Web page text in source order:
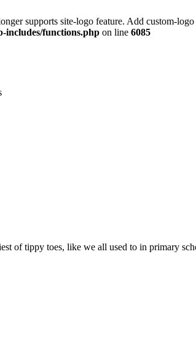
supports site-logo feature. Add custom-
includes/functions.php on line 6085
of tippy toes, like we all used to in primary